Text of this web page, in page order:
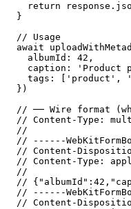
return
}
// Usage
await
  albumId: 42,
caption: 'Product
tags: ['product',
})
// ── Wire format
// Content-Type:
//
// ------
// Content-
// Content-Type:
//
//
// ------
// Content-